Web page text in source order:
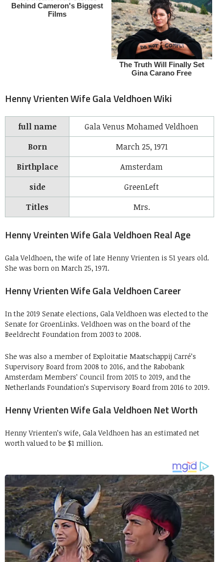
Henny Vrienten Wife Gala Veldhoen Wiki
full name
Gala Venus Mohamed Veldhoen
Born
March 25, 1971
Birthplace
Amsterdam
side
GreenLeft
Titles
Mrs.
Henny Vreinten Wife Gala Veldhoen Real Age
Gala Veldhoen, the wife of late Henny Vrienten is 51 years old.
She was born on March 25, 1971.
Henny Vrienten Wife Gala Veldhoen Career
In the 2019 Senate elections, Gala Veldhoen was elected to the
Senate for GroenLinks. Veldhoen was on the board of the
Beeldrecht Foundation from 2003 to 2008.
She was also a member of Exploitatie Maatschappij Carré’s
Supervisory Board from 2008 to 2016, and the Rabobank
Amsterdam Members’ Council from 2015 to 2019, and the
Netherlands Foundation’s Supervisory Board from 2016 to 2019.
Henny Vrienten Wife Gala Veldhoen Net Worth
Henny Vrienten’s wife, Gala Veldhoen has an estimated net
worth valued to be $1 million.